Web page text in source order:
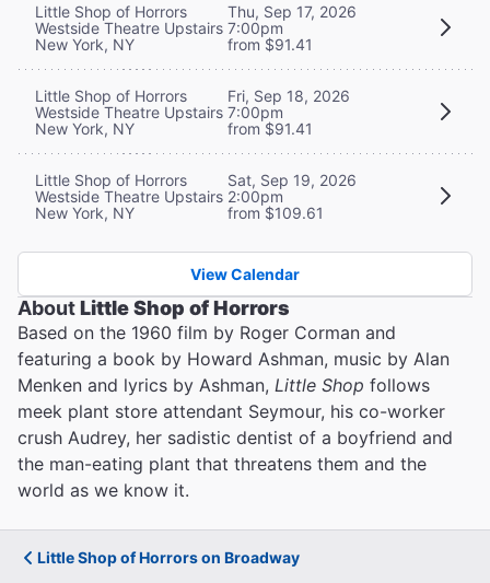
Little Shop of Horrors
Westside Theatre Upstairs
New York, NY
Thu, Sep 17, 2026
7:00pm
from $91.41
Little Shop of Horrors
Westside Theatre Upstairs
New York, NY
Fri, Sep 18, 2026
7:00pm
from $91.41
Little Shop of Horrors
Westside Theatre Upstairs
New York, NY
Sat, Sep 19, 2026
2:00pm
from $109.61
View Calendar
AboutLittle Shop of Horrors
Based on the 1960 film by Roger Corman and
featuring a book by Howard Ashman, music by Alan
Menken and lyrics by Ashman, Little Shop follows
meek plant store attendant Seymour, his co-worker
crush Audrey, her sadistic dentist of a boyfriend and
the man-eating plant that threatens them and the
world as we know it.
Little Shop of Horrors on Broadway